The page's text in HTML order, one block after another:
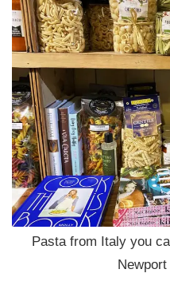
Pasta from Italy you